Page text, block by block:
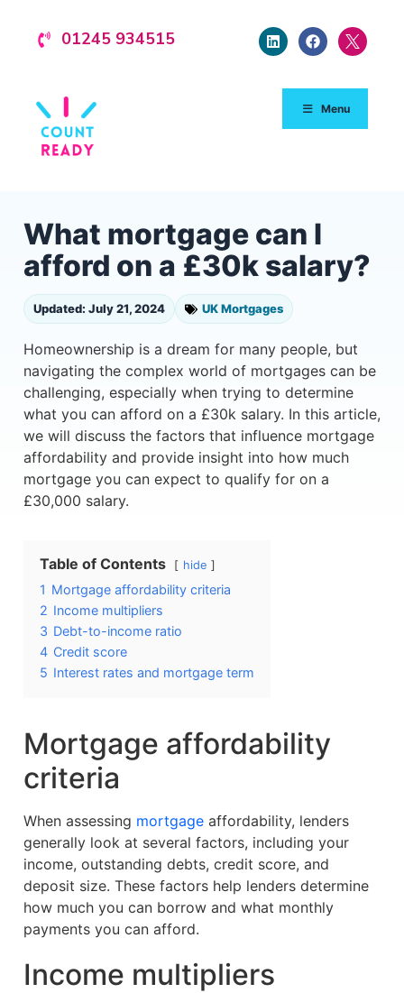
01245 934515
Menu
What mortgage can I
afford on a £30k salary?
Updated: July 21, 2024 UK Mortgages
Homeownership is a dream for many people, but
navigating the complex world of mortgages can be
challenging, especially when trying to determine
what you can afford on a £30k salary. In this article,
we will discuss the factors that influence mortgage
affordability and provide insight into how much
mortgage you can expect to qualify for on a
£30,000 salary.
Table of Contents hide
1 Mortgage affordability criteria
2 Income multipliers
3 Debt-to-income ratio
4 Credit score
5 Interest rates and mortgage term
Mortgage affordability
criteria
When assessing mortgage affordability, lenders
generally look at several factors, including your
income, outstanding debts, credit score, and
deposit size. These factors help lenders determine
how much you can borrow and what monthly
payments you can afford.
Income multipliers